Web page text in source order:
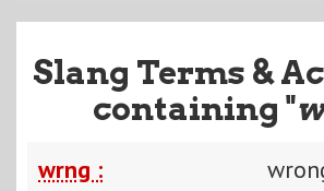
Slang Terms &
containing "
wrng :